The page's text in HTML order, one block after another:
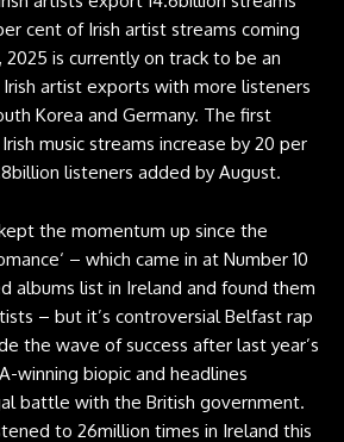
cent of Irish artist streams coming
is currently on track to be an
artist exports with more listeners
Korea and Germany. The first
music streams increase by 20 per
listeners added by August.
the momentum up since the
– which came in at Number 10
albums list in Ireland and found them
– but it’s controversial Belfast rap
the wave of success after last year’s
winning biopic and headlines
battle with the British government.
to 26million times in Ireland this